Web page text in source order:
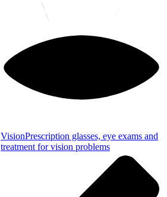
VisionPrescription glasses, eye exams and
treatment for vision problems